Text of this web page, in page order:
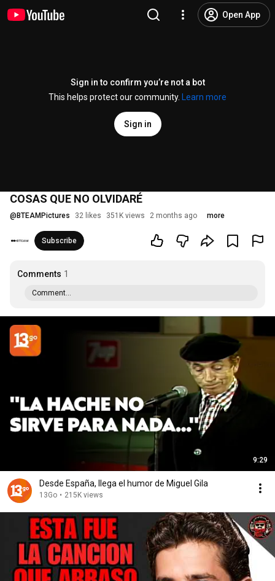
Open App
Sign in to confirm you’re not a bot
This helps protect our community.
Learn more
Sign in
COSAS QUE NO OLVIDARÉ
@ BTEAMPictures 32 likes 351K views 2 months ago more
Subscribe
Comments 1
Comment...
9:29
Desde España, llega el humor de Miguel Gila
13Go • 215K views